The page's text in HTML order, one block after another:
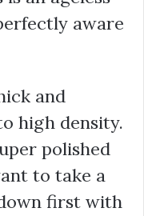
aware
and
high density.
polished
to take a
first with